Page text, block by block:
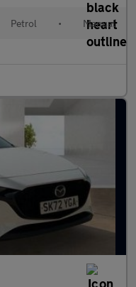
Petrol • Manual